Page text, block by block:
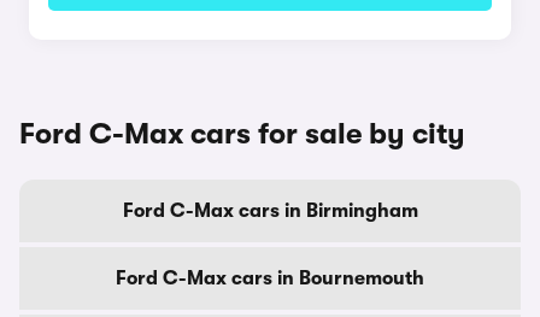
Ford C-Max cars for sale by city
Ford C-Max cars in Birmingham
Ford C-Max cars in Bournemouth